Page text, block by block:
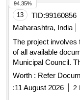
13 TID:99160856
Maharashtra, India
The project involves
of all available
Municipal Council.
according to
important old and
systematic
Worth : Refer
:11 August 2026 2
94.35%